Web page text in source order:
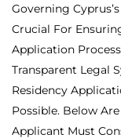
Governing
Crucial For
Application
Transparent Legal
Residency
Possible. Below
Applicant Must